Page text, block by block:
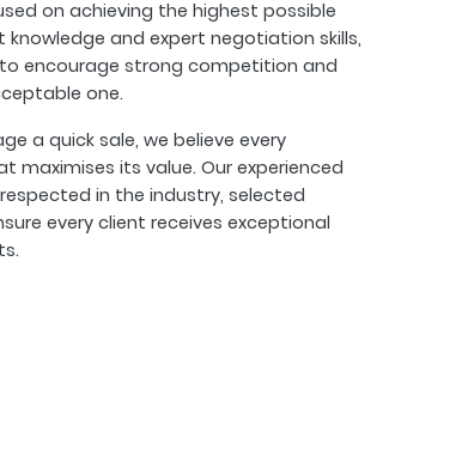
on achieving the highest possible
and expert negotiation skills,
encourage strong competition and
one.
a quick sale, we believe every
its value. Our experienced
in the industry, selected
every client receives exceptional